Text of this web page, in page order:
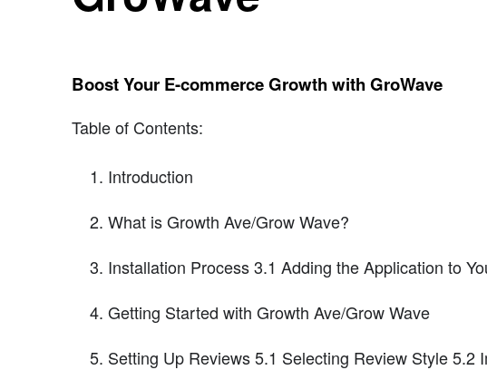
Boost Your E-commerce Growth with GroWave
Table of Contents:
Introduction
What is Growth Ave/Grow Wave?
Installation Process 3.1 Adding the Application to
Getting Started with Growth Ave/Grow Wave
Setting Up Reviews 5.1 Selecting Review Style 5.2